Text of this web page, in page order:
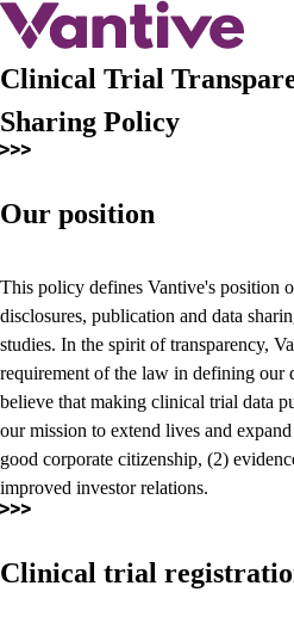
Pasar
contenido
Clinical Trial
Sharing Policy
Our position
This policy defines Vantive's position
disclosures, publication and data
studies. In the spirit of transparency,
requirement of the law in defining our
believe that making clinical trial data
our mission to extend lives and
good corporate citizenship, (2)
improved investor relations.
Clinical trial